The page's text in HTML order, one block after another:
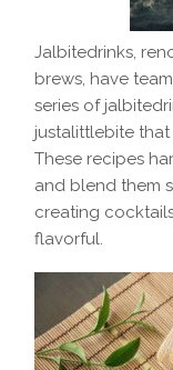
Jalbitedrinks,
brews, have
series of
justalittlebite
These recipes
and blend them
creating
flavorful.